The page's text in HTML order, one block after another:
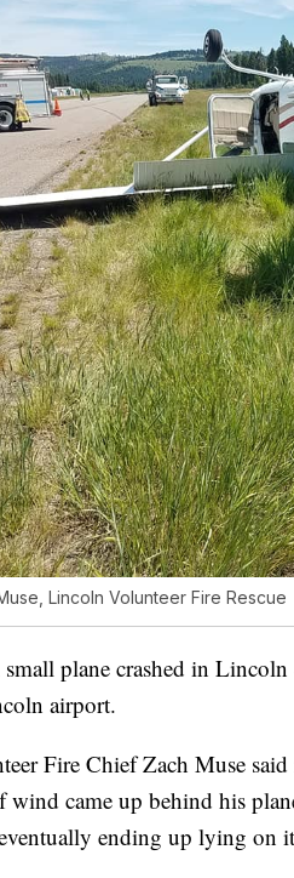
Lincoln Volunteer Fire Rescue
plane crashed in
airport.
Fire Chief Zach Muse
wind came up behind his
ending up lying on